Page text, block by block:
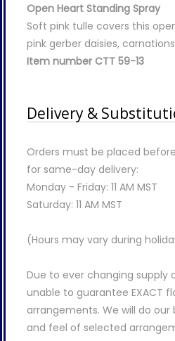
Open Heart Standing Spray
Soft pink tulle covers this
pink gerber daisies,
Item number CTT 59-13
Delivery &
Orders must be placed
for same-day delivery:
Monday - Friday: 11 AM MST
Saturday: 11 AM MST
(Hours may vary during
Due to ever changing supply
unable to guarantee EXACT
arrangements. We will do
and feel of selected